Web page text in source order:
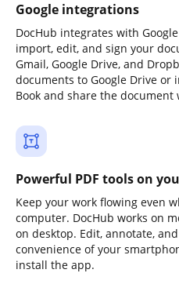
Google integrations
DocHub integrates with
import, edit, and sign your
Gmail, Google Drive, and
documents to Google Drive or
Book and share the document
Powerful PDF tools on
Keep your work flowing even
computer. DocHub works on
on desktop. Edit, annotate,
convenience of your
install the app.